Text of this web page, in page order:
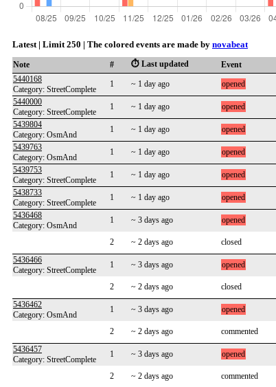
Latest | Limit 250 | The colored events are made by novabeat
Note # ⏱️ Last updated Event
5440168
Category: StreetComplete
1 ~ 1 day ago opened
5440000
Category: StreetComplete
1 ~ 1 day ago opened
5439804
Category: OsmAnd
1 ~ 1 day ago opened
5439763
Category: OsmAnd
1 ~ 1 day ago opened
5439753
Category: StreetComplete
1 ~ 1 day ago opened
5438733
Category: StreetComplete
1 ~ 1 day ago opened
5436468
Category: OsmAnd
1 ~ 3 days ago opened
2 ~ 2 days ago closed
5436466
Category: StreetComplete
1 ~ 3 days ago opened
2 ~ 2 days ago closed
5436462
Category: OsmAnd
1 ~ 3 days ago opened
2 ~ 2 days ago commented
5436457
Category: StreetComplete
1 ~ 3 days ago opened
2 ~ 2 days ago commented